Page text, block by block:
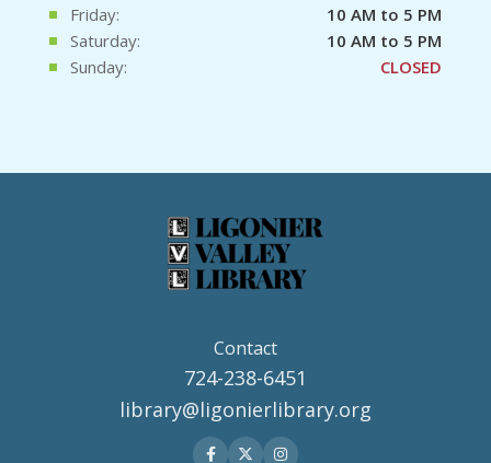
Friday:
10 AM to 5 PM
Saturday:
10 AM to 5 PM
Sunday:
CLOSED
Contact
724-238-6451
library@ligonierlibrary.org